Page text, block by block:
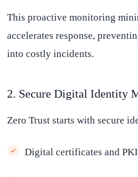
This proactive monitoring
accelerates response,
into costly incidents.
2. Secure Digital Identity
Zero Trust starts with secure
Digital certificates and